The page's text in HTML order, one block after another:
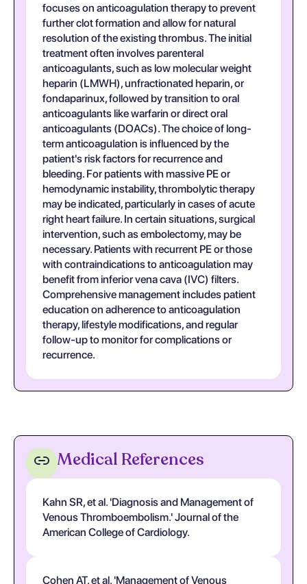
focuses on anticoagulation therapy to prevent
further clot formation and allow for natural
resolution of the existing thrombus. The initial
treatment often involves parenteral
anticoagulants, such as low molecular weight
heparin (LMWH), unfractionated heparin, or
fondaparinux, followed by transition to oral
anticoagulants like warfarin or direct oral
anticoagulants (DOACs). The choice of long-
term anticoagulation is influenced by the
patient's risk factors for recurrence and
bleeding. For patients with massive PE or
hemodynamic instability, thrombolytic therapy
may be indicated, particularly in cases of acute
right heart failure. In certain situations, surgical
intervention, such as embolectomy, may be
necessary. Patients with recurrent PE or those
with contraindications to anticoagulation may
benefit from inferior vena cava (IVC) filters.
Comprehensive management includes patient
education on adherence to anticoagulation
therapy, lifestyle modifications, and regular
follow-up to monitor for complications or
recurrence.
Medical References
Kahn SR, et al. 'Diagnosis and Management of
Venous Thromboembolism.' Journal of the
American College of Cardiology.
Cohen AT, et al. 'Management of Venous